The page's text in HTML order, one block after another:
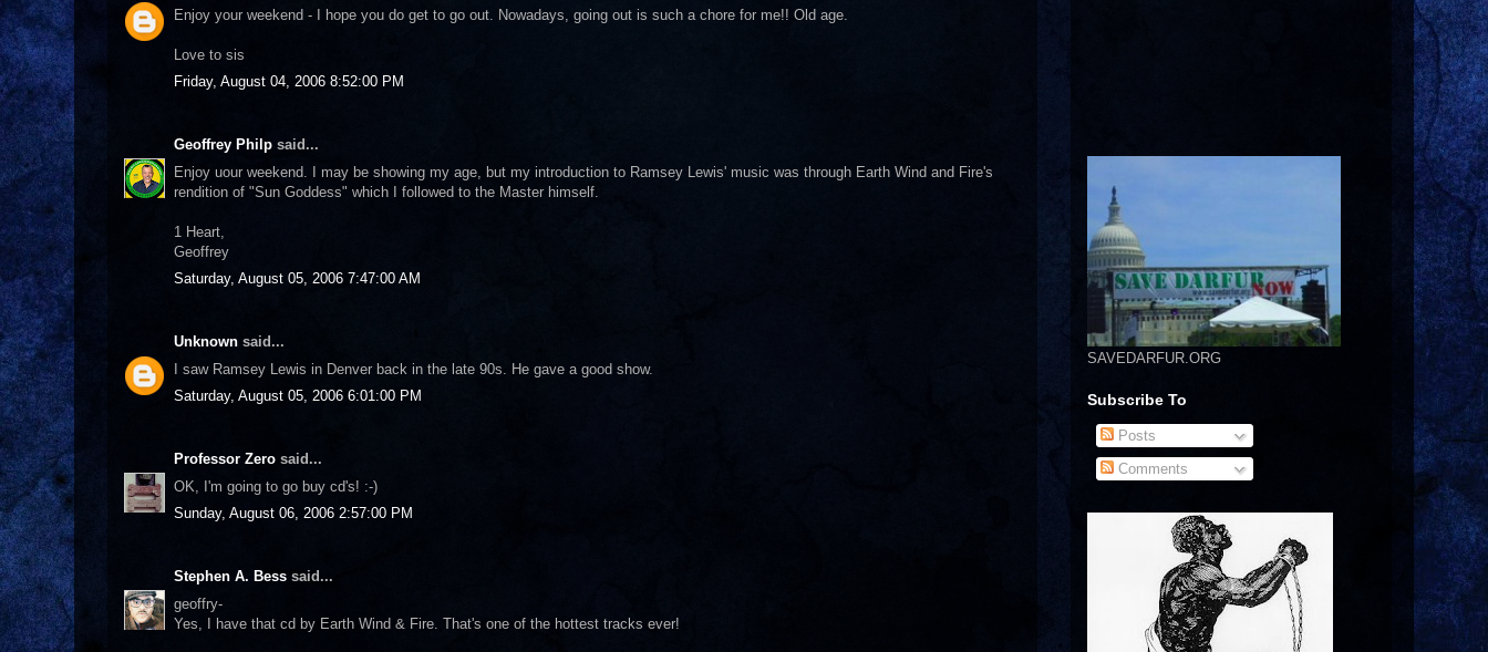
Enjoy your weekend - I hope you do get to go out. Nowadays, going out is such a chore for me!! Old age.
Love to sis
Friday, August 04, 2006 8:52:00 PM
Geoffrey Philp said...
Enjoy uour weekend. I may be showing my age, but my introduction to Ramsey Lewis' music was through Earth Wind and Fire's
rendition of "Sun Goddess" which I followed to the Master himself.
1 Heart,
Geoffrey
Saturday, August 05, 2006 7:47:00 AM
Unknown said...
I saw Ramsey Lewis in Denver back in the late 90s. He gave a good show.
Saturday, August 05, 2006 6:01:00 PM
Professor Zero said...
OK, I'm going to go buy cd's! :-)
Sunday, August 06, 2006 2:57:00 PM
Stephen A. Bess said...
geoffry-
Yes, I have that cd by Earth Wind & Fire. That's one of the hottest tracks ever!
SAVEDARFUR.ORG
Subscribe To
Posts
Comments